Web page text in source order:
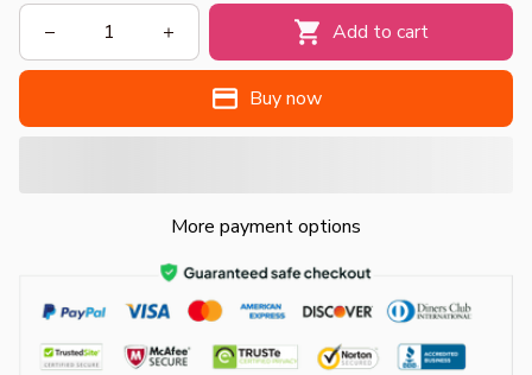
Add to cart
Buy now
More payment options